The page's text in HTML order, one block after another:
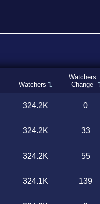
Watchers
Watchers
Change
324.2K
324.2K
324.2K
324.1K
0
33
55
139